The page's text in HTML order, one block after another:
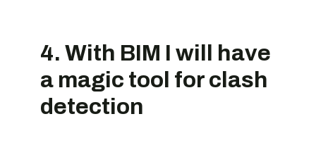
4. With BIM I will have
a magic tool for clash
detection